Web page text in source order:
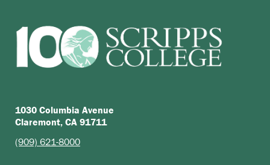
1030 Columbia Avenue
Claremont, CA 91711
(909) 621-8000